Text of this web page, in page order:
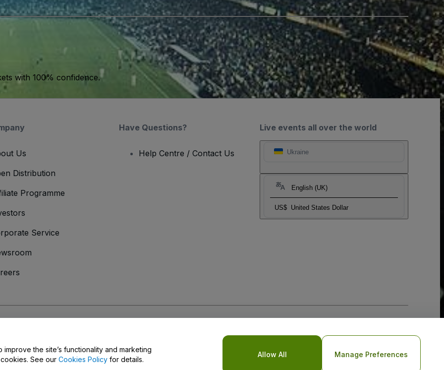
with 100% confidence.
Live events all over the world
Ukraine
English (UK)
US$ United States Dollar
Us
Distribution
Programme
Service
Have Questions?
Help Centre / Contact Us
the site’s functionality and marketing
See our Cookies Policy for details.
Allow All Manage Preferences